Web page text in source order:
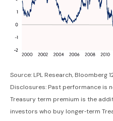
Source: LPL Research, Bloomberg
Disclosures: Past performance is
Treasury term premium is the
investors who buy longer‑term